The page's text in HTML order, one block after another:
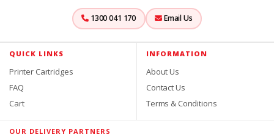
1300 041 170 Email Us
QUICK LINKS
Printer Cartridges
FAQ
Cart
INFORMATION
About Us
Contact Us
Terms & Conditions
OUR DELIVERY PARTNERS